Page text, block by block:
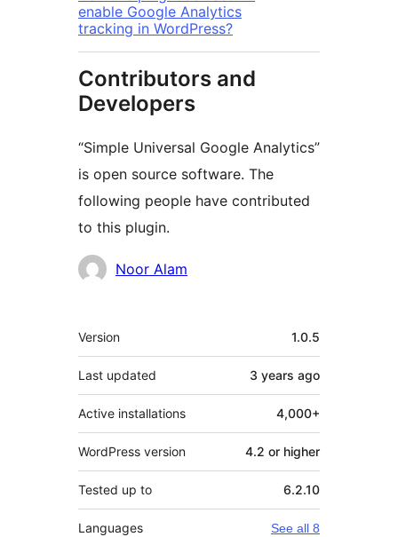
enable Google Analytics
tracking in WordPress?
Contributors and
Developers
“Simple Universal Google Analytics”
is open source software. The
following people have contributed
to this plugin.
Contributors
Noor Alam
Meta
Version 1.0.5
Last updated 3 years ago
Active installations 4,000+
WordPress version 4.2 or higher
Tested up to 6.2.10
Languages See all 8